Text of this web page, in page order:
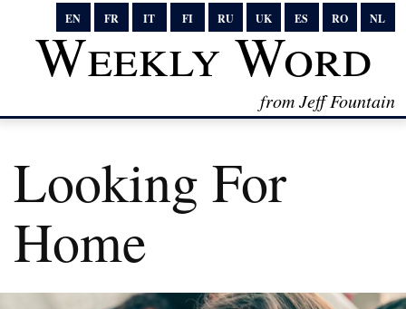
EN FR IT FI RU UK ES RO NL
Weekly Word
from Jeff Fountain
Looking For
Home